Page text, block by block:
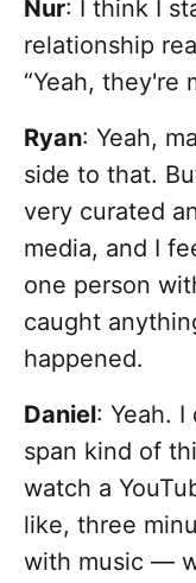
Nur: I think I
relationship
“Yeah, they're
Ryan: Yeah,
side to that.
very curated
media, and I
one person
caught
happened.
Daniel: Yeah.
span kind of
watch a
like, three
with music —